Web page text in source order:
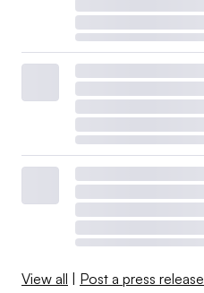
View all Post a press release